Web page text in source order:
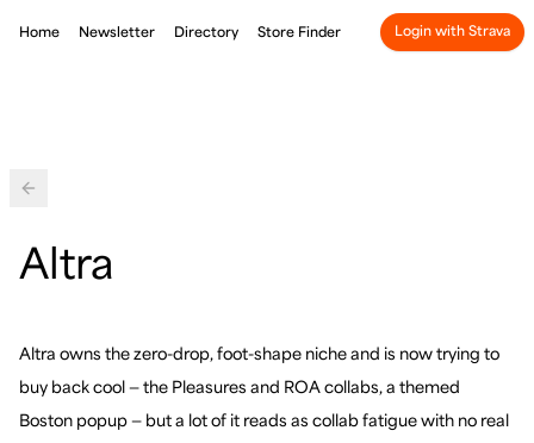
Home Newsletter Directory Store Finder Login with Strava
Back
Altra
Altra owns the zero-drop, foot-shape niche and is now trying to
buy back cool — the Pleasures and ROA collabs, a themed
Boston popup — but a lot of it reads as collab fatigue with no real